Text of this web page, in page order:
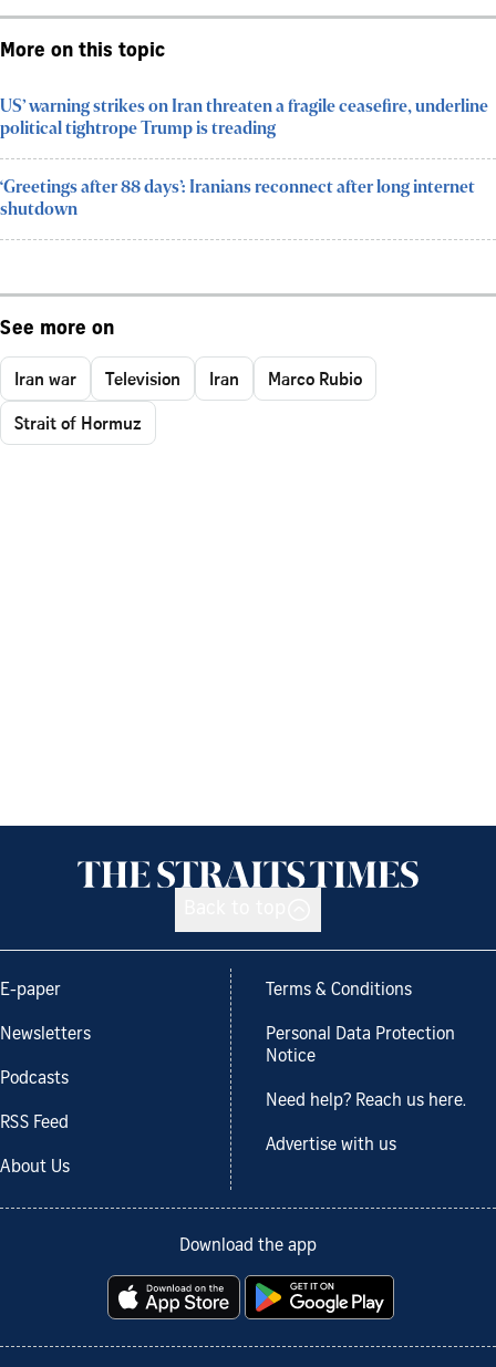
More on this topic
US’ warning strikes on Iran threaten a fragile ceasefire, underline
political tightrope Trump is treading
‘Greetings after 88 days’: Iranians reconnect after long internet
shutdown
See more on
Iran war Television Iran
Marco Rubio
Strait of Hormuz
E-paper
Newsletters
Podcasts
RSS Feed
About Us
Terms & Conditions
Personal Data Protection
Notice
Need help? Reach us here.
Advertise with us
Download the app